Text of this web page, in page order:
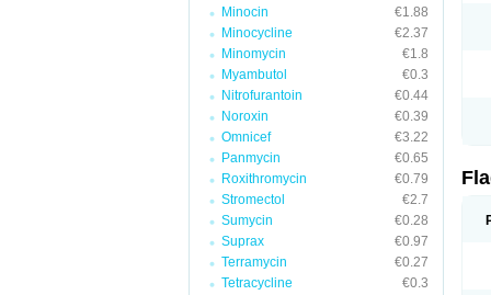
Minocin
€1.88
Minocycline
€2.37
Minomycin
€1.8
Myambutol
€0.3
Nitrofurantoin
€0.44
Noroxin
€0.39
Omnicef
€3.22
Panmycin
€0.65
Roxithromycin
€0.79
Stromectol
€2.7
Sumycin
€0.28
Suprax
€0.97
Terramycin
€0.27
Tetracycline
€0.3